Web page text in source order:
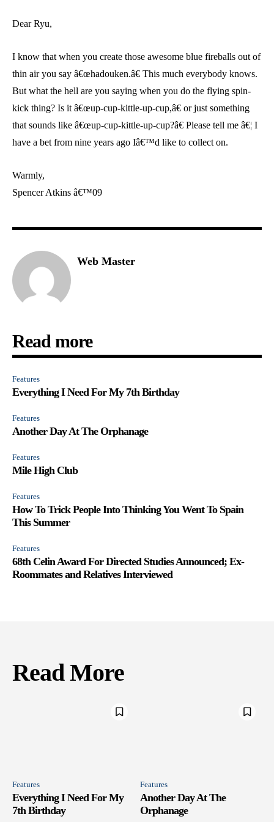
Dear Ryu,
I know that when you create those awesome blue fireballs out of
thin air you say â€œhadouken.â€ This much everybody knows.
But what the hell are you saying when you do the flying spin-
kick thing? Is it â€œup-cup-kittle-up-cup,â€ or just something
that sounds like â€œup-cup-kittle-up-cup?â€ Please tell me â€¦ I
have a bet from nine years ago Iâ€™d like to collect on.
Warmly,
Spencer Atkins â€™09
Web Master
Read more
Features
Everything I Need For My 7th Birthday
Features
Another Day At The Orphanage
Features
Mile High Club
Features
How To Trick People Into Thinking You Went To Spain
This Summer
Features
68th Celin Award For Directed Studies Announced; Ex-
Roommates and Relatives Interviewed
Read More
Features
Everything I Need For My
7th Birthday
Features
Another Day At The
Orphanage